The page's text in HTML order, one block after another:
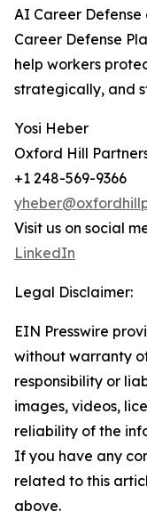
AI Career
Career Defense
help workers
strategically, and
Yosi Heber
Oxford Hill
+1 248-569-9366
Visit us on social
LinkedIn
Legal Disclaimer:
EIN Presswire
without warranty
responsibility or
images, videos,
reliability of the
If you have any
related to this
above.